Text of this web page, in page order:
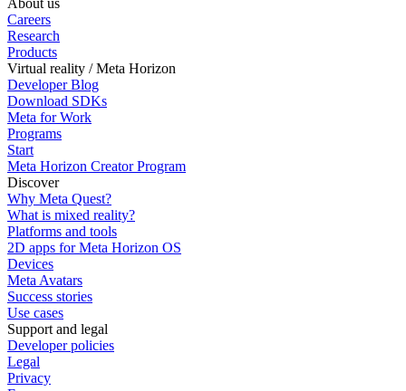
Careers
Research
Products
Virtual reality / Meta Horizon
Developer Blog
Download SDKs
Meta for Work
Programs
Start
Meta Horizon Creator Program
Discover
Why Meta Quest?
What is mixed reality?
Platforms and tools
2D apps for Meta Horizon OS
Devices
Meta Avatars
Success stories
Use cases
Support and legal
Developer policies
Legal
Privacy